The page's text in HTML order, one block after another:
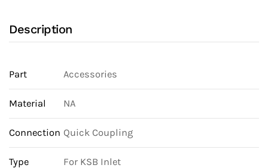
Description
Part Accessories
Material NA
Connection Quick Coupling
Type For KSB Inlet